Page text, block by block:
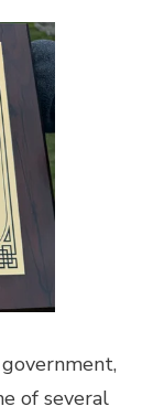
of several